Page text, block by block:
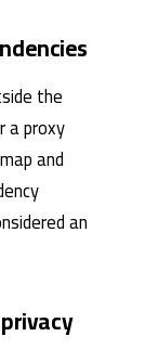
the
a proxy
and
an